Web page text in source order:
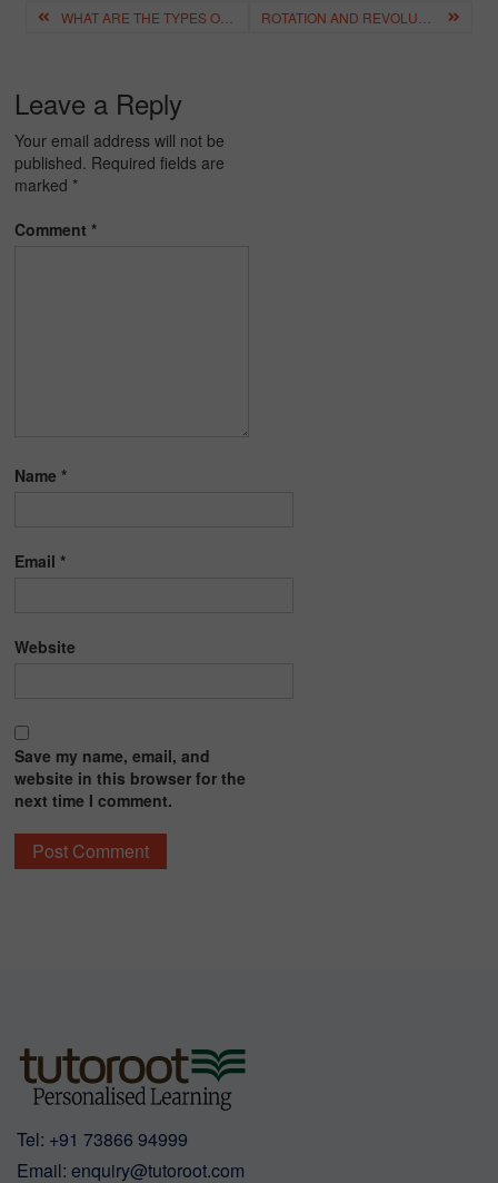
Post
navigation
Leave a Reply
Your email address will not be
published. Required fields are
marked *
Comment*
Name*
Email*
Website
Save my name, email, and
website in this browser for the
next time I comment.
Tel: +91 73866 94999
Email: enquiry@tutoroot.com